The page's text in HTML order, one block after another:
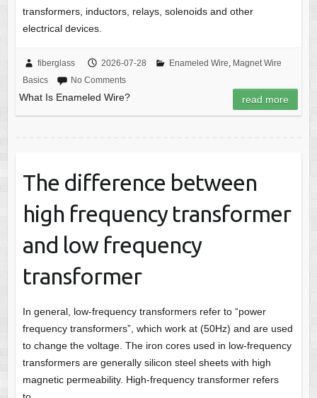
transformers, inductors, relays, solenoids and other
electrical devices.
fiberglass 2026-07-28 Enameled Wire, Magnet Wire
Basics
No Comments
What Is Enameled Wire? read more
The difference between
high frequency transformer
and low frequency
transformer
In general, low-frequency transformers refer to “power
frequency transformers”, which work at (50Hz) and are used
to change the voltage. The iron cores used in low-frequency
transformers are generally silicon steel sheets with high
magnetic permeability. High-frequency transformer refers